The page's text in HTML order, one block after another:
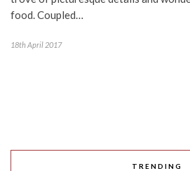
food. Coupled…
18th April 2017
TRENDING